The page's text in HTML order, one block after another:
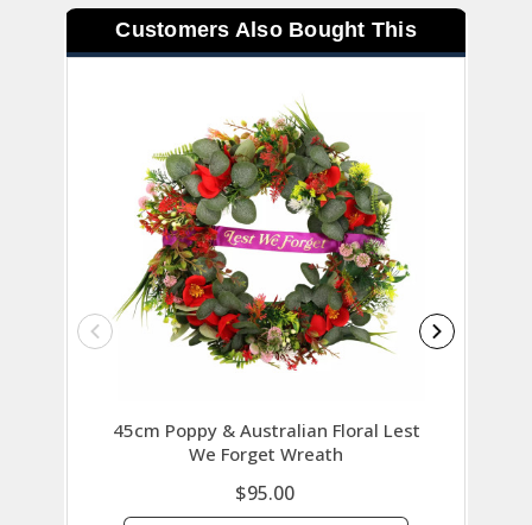
Customers Also Bought This
45cm Poppy & Australian Floral Lest
We Forget Wreath
$95.00